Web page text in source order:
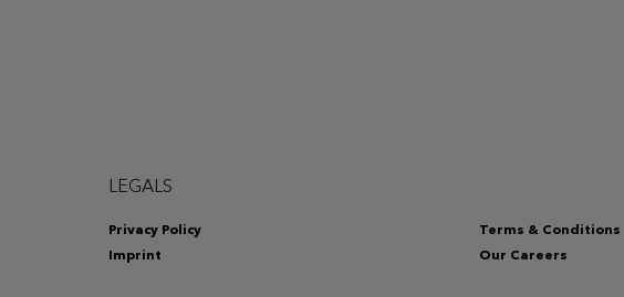
LEGALS
Privacy Policy
Terms & Conditions
Imprint
Our Careers